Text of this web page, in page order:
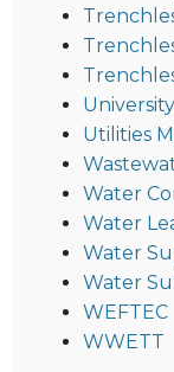
Utilities
Water
Water
Water
Water
WEFTEC
WWETT